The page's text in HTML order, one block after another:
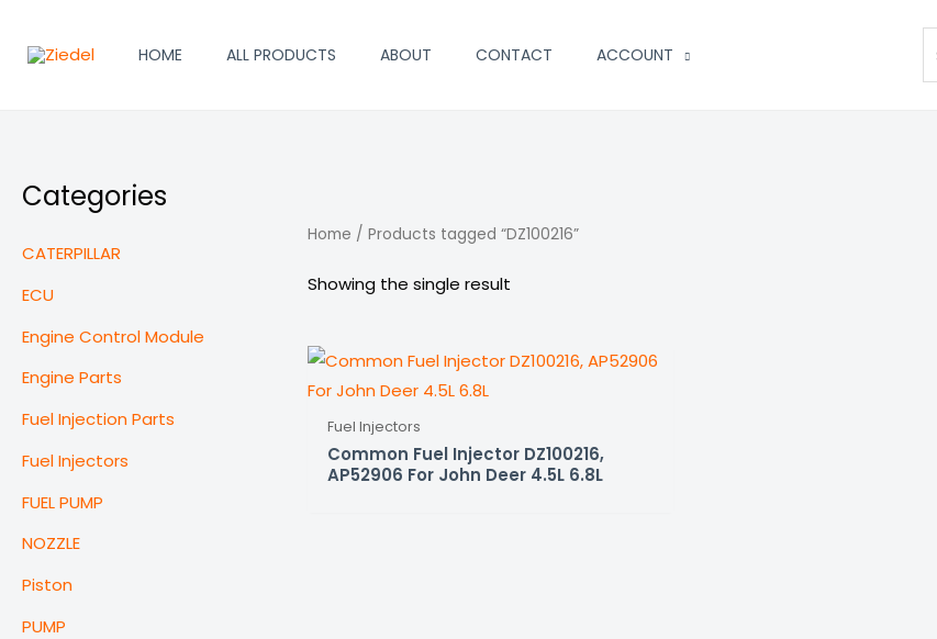
HOME ALL PRODUCTS ABOUT CONTACT ACCOUNT
Categories
CATERPILLAR
ECU
Engine Control Module
Engine Parts
Fuel Injection Parts
Fuel Injectors
FUEL PUMP
NOZZLE
Piston
PUMP
Home / Products tagged “DZ100216”
Showing the single result
Fuel Injectors
Common Fuel Injector DZ100216,
AP52906 For John Deer 4.5L 6.8L